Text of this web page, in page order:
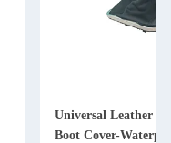
Universal Leather
Boot Cover-